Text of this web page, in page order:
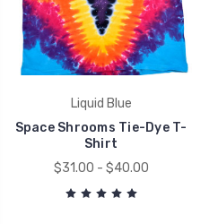
Liquid Blue
Space Shrooms Tie-Dye T-
Shirt
$31.00 - $40.00